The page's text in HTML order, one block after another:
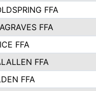
FFA
FFA
FFA
FFA
FFA